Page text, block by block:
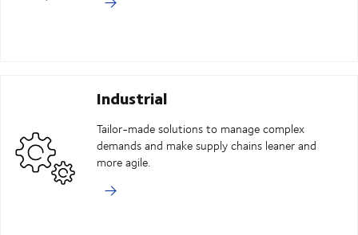
Industrial
Tailor-made solutions to manage complex
demands and make supply chains leaner and
more agile.